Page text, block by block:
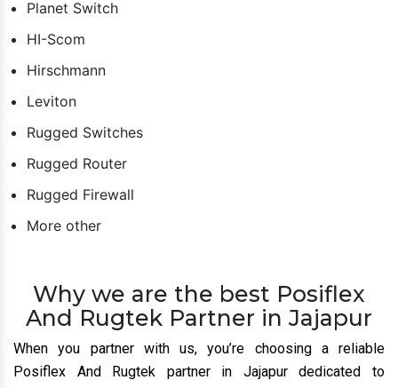
Planet Switch
HI-Scom
Hirschmann
Leviton
Rugged Switches
Rugged Router
Rugged Firewall
More other
Why we are the best Posiflex
And Rugtek Partner in Jajapur
When you partner with us, you’re choosing a reliable
Posiflex And Rugtek partner in Jajapur dedicated to